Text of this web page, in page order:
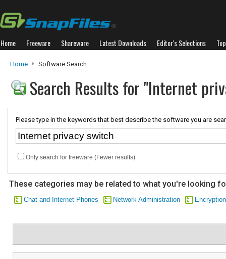
Home Freeware Shareware Latest Downloads Editor's Selections
Home Software Search
Search Results for "Internet
Please type in the keywords that best describe the software you are
Only search for freeware (Fewer results)
These categories may be related to what you're looking
Chat and Internet Phones Network Administration